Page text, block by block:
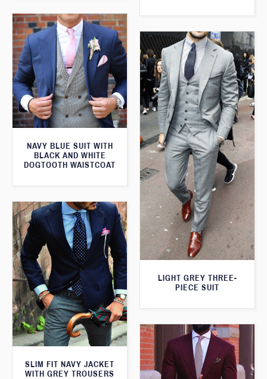
NAVY BLUE SUIT WITH
BLACK AND WHITE
DOGTOOTH WAISTCOAT
LIGHT GREY THREE-
PIECE SUIT
SLIM FIT NAVY JACKET
WITH GREY TROUSERS